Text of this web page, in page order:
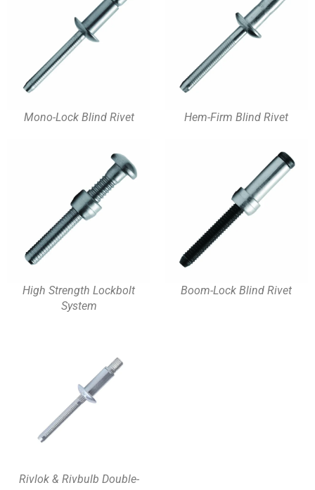
Mono-Lock Blind Rivet Hem-Firm Blind Rivet
High Strength Lockbolt
System
Boom-Lock Blind Rivet
Rivlok & Rivbulb Double-